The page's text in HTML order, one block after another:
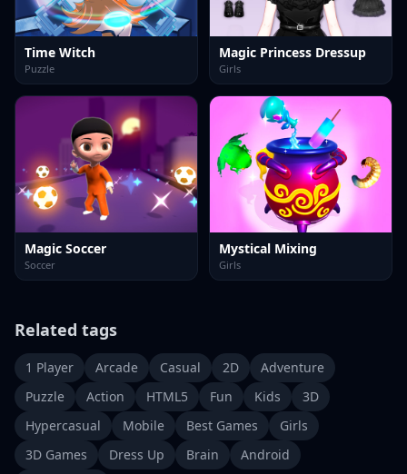
Time Witch
Puzzle
Magic Princess Dressup
Girls
Magic Soccer
Soccer
Mystical Mixing
Girls
Related tags
1 Player Arcade Casual 2D
Adventure
Puzzle
Action HTML5 Fun Kids
3D
Hypercasual
Mobile Best Games
Girls
3D Games
Dress Up Brain
Android